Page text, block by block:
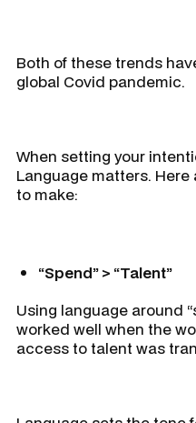
Both of these trends
global Covid pandemic.
When setting your
Language matters.
to make:
“Spend” > “Talent”
Using language around
worked well when the
access to talent was